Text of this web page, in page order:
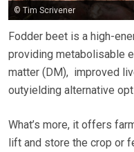
© Tim Scrivener
Fodder beet is a high-
providing metabolisable
matter (DM), improved
outyielding alternative
What’s more, it offers
lift and store the crop or